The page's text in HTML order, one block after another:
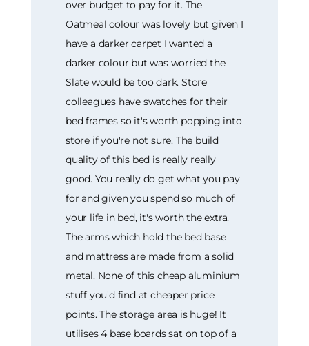
over budget to pay for it. The
Oatmeal colour was lovely but given I
have a darker carpet I wanted a
darker colour but was worried the
Slate would be too dark. Store
colleagues have swatches for their
bed frames so it's worth popping into
store if you're not sure. The build
quality of this bed is really really
good. You really do get what you pay
for and given you spend so much of
your life in bed, it's worth the extra.
The arms which hold the bed base
and mattress are made from a solid
metal. None of this cheap aluminium
stuff you'd find at cheaper price
points. The storage area is huge! It
utilises 4 base boards sat on top of a